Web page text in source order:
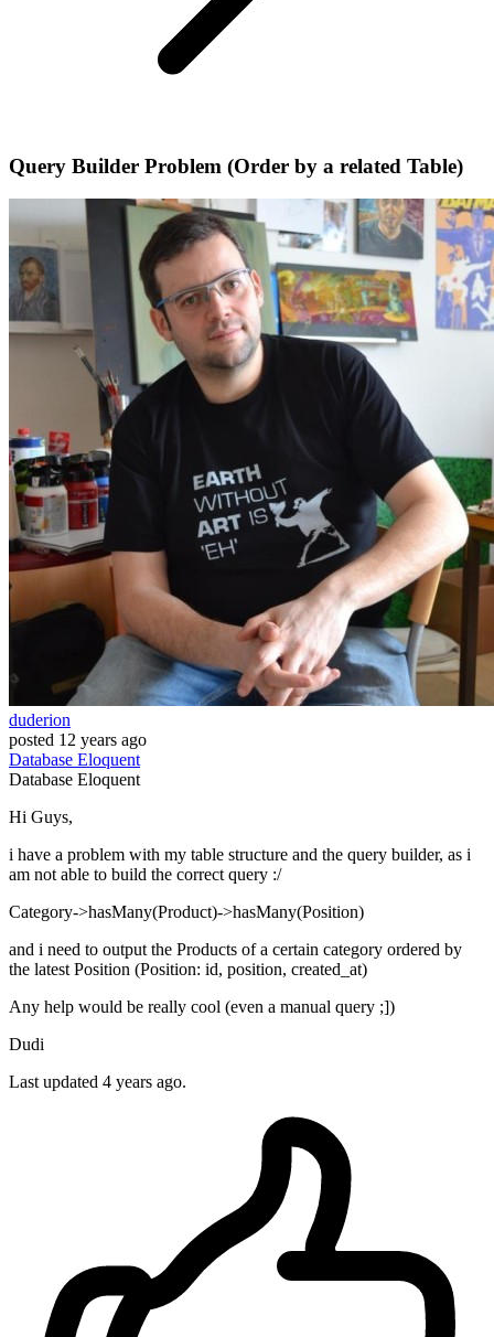
Query Builder Problem (Order by a related Table)
duderion
posted 12 years ago
Database Eloquent
Database Eloquent
Hi Guys,
i have a problem with my table structure and the query builder, as i
am not able to build the correct query :/
Category->hasMany(Product)->hasMany(Position)
and i need to output the Products of a certain category ordered by
the latest Position (Position: id, position, created_at)
Any help would be really cool (even a manual query ;])
Dudi
Last updated 4 years ago.